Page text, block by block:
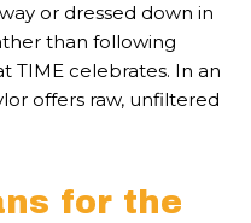
or dressed down in
than following
TIME celebrates. In an
offers raw, unfiltered
for the